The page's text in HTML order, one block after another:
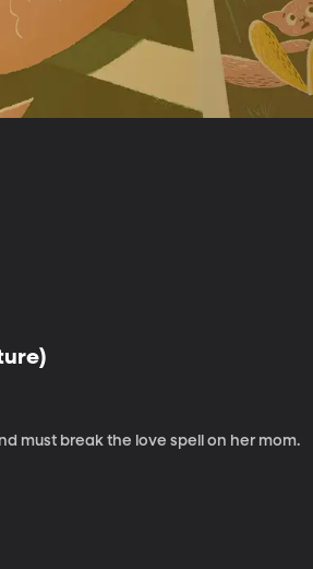
must break the love spell on her mom.